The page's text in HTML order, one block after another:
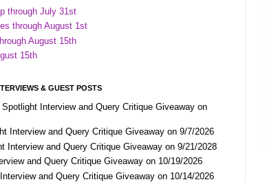
through July 31st
through August 1st
August 15th
15th
& GUEST POSTS
Interview and Query Critique Giveaway on
Interview and Query Critique Giveaway on 9/7/2026
Interview and Query Critique Giveaway on 9/21/2028
and Query Critique Giveaway on 10/19/2026
and Query Critique Giveaway on 10/14/2026